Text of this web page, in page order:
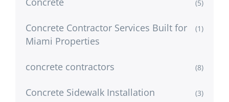
(5)
Concrete Contractor Services Built for
Miami Properties
(1)
concrete contractors (8)
Concrete Sidewalk Installation (3)